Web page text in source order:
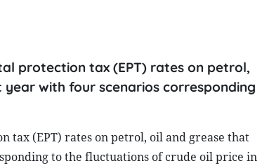
protection tax (EPT) rates on petrol,
with four scenarios corresponding
tax (EPT) rates on petrol, oil and grease that
to the fluctuations of crude oil price in